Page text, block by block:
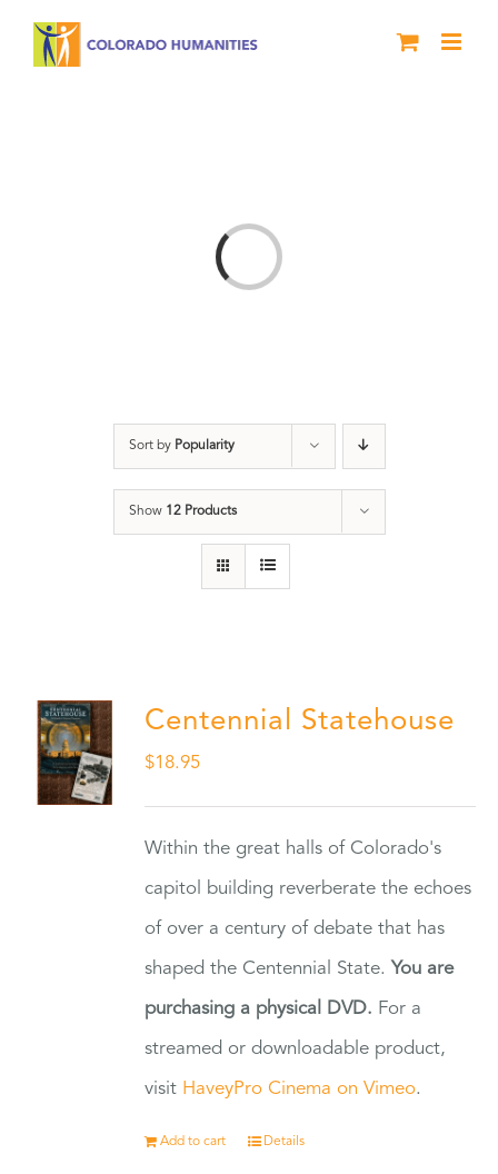
Loading...
Sort by Popularity
Show 12 Products
Centennial Statehouse
$18.95
Within the great halls of Colorado's
capitol building reverberate the echoes
of over a century of debate that has
shaped the Centennial State. You are
purchasing a physical DVD. For a
streamed or downloadable product,
visit HaveyPro Cinema on Vimeo.
Add to cart Details